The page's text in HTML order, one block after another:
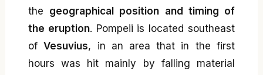
the geographical position and timing of
the eruption. Pompeii is located southeast
ofVesuvius, in an area that in the first
hours was hit mainly by falling material